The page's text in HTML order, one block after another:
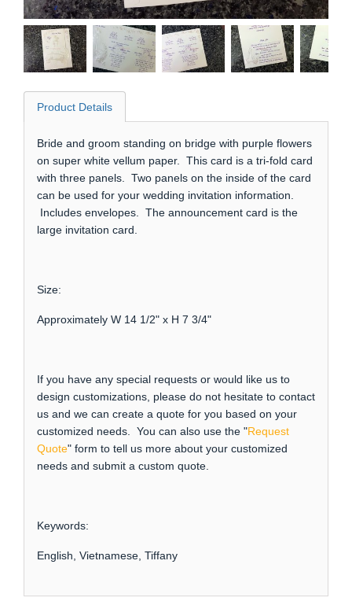
Product Details
Bride and groom standing on bridge with purple flowers
on super white vellum paper. This card is a tri-fold card
with three panels. Two panels on the inside of the card
can be used for your wedding invitation information.
Includes envelopes. The announcement card is the
large invitation card.
Size:
Approximately W 14 1/2" x H 7 3/4"
If you have any special requests or would like us to
design customizations, please do not hesitate to contact
us and we can create a quote for you based on your
customized needs. You can also use the "Request
Quote" form to tell us more about your customized
needs and submit a custom quote.
Keywords:
English, Vietnamese, Tiffany